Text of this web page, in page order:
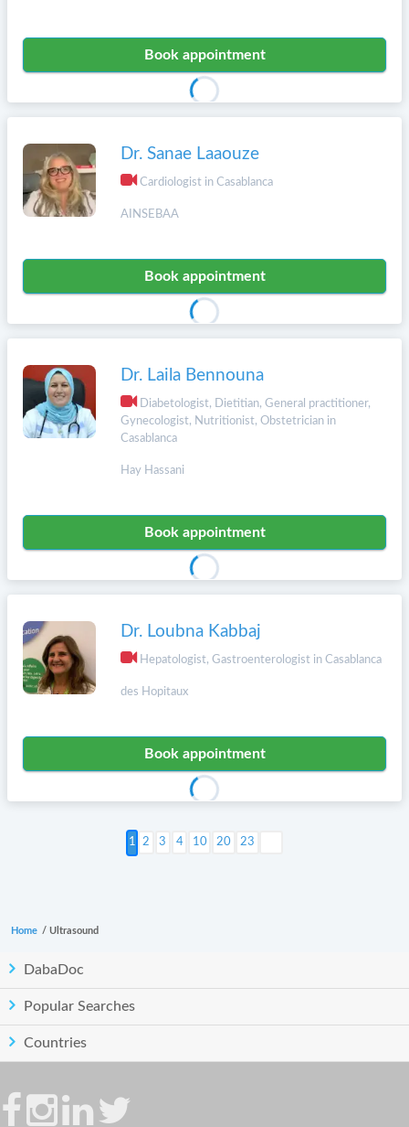
Book appointment
Dr. Sanae Laaouze
Cardiologist in Casablanca
AINSEBAA
Book appointment
Dr. Laila Bennouna
Diabetologist, Dietitian, General practitioner,
Gynecologist, Nutritionist, Obstetrician in
Casablanca
Hay Hassani
Book appointment
Dr. Loubna Kabbaj
Hepatologist, Gastroenterologist in Casablanca
des Hopitaux
Book appointment
2 3 4 10 20 23
Next >
Home / Ultrasound
DabaDoc
Popular Searches
Countries